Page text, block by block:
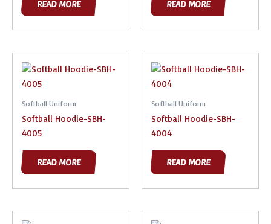
READ MORE READ MORE
Softball Uniform
Softball Hoodie-SBH-
4005
READ MORE
Softball Uniform
Softball Hoodie-SBH-
4004
READ MORE